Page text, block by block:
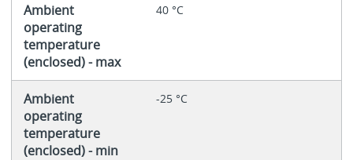
Ambient
operating
temperature
(enclosed) - max
40 °C
Ambient
operating
temperature
(enclosed) - min
-25 °C